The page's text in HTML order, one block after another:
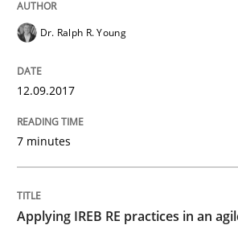
Are the practices recommended
30. July 2015 · 17 minutes read
READ ARTICLE
Dr. Ralph R. Young
12.09.2017
7 minutes
Applying IREB RE practices in an